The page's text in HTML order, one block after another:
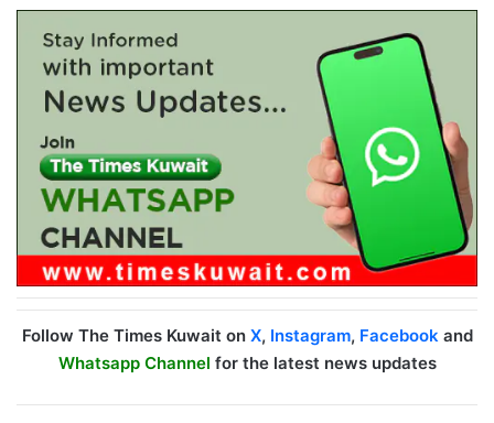
Follow The Times Kuwait on X, Instagram, Facebook and
Whatsapp Channel for the latest news updates